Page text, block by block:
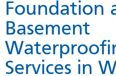
Foundation
Basement
Services in